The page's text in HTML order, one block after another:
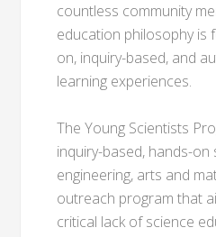
countless community
education philosophy is
on, inquiry-based, and
learning experiences.
The Young Scientists
inquiry-based, hands-on
engineering, arts and
outreach program that
critical lack of science